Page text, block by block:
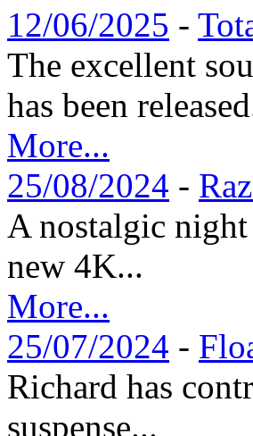
12/06/2025 -
The excellent
has been
More...
25/08/2024 -
A nostalgic
new 4K...
More...
25/07/2024 -
Richard has
suspense...